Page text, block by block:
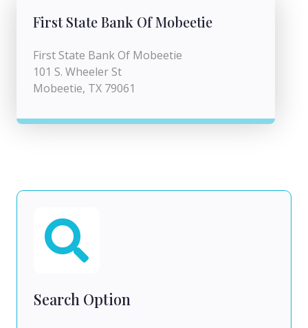
First State Bank Of Mobeetie
First State Bank Of Mobeetie
101 S. Wheeler St
Mobeetie, TX 79061
Search Option